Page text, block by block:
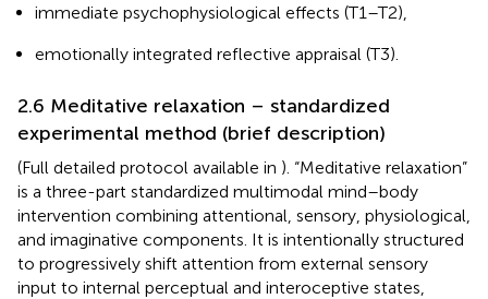
immediate psychophysiological effects (T1–T2),
emotionally integrated reflective appraisal (T3).
2.6 Meditative relaxation – standardized
experimental method (brief description)
(Full detailed protocol available in ). “Meditative relaxation”
is a three-part standardized multimodal mind–body
intervention combining attentional, sensory, physiological,
and imaginative components. It is intentionally structured
to progressively shift attention from external sensory
input to internal perceptual and interoceptive states,